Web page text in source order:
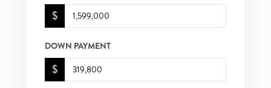
$
DOWN PAYMENT
$